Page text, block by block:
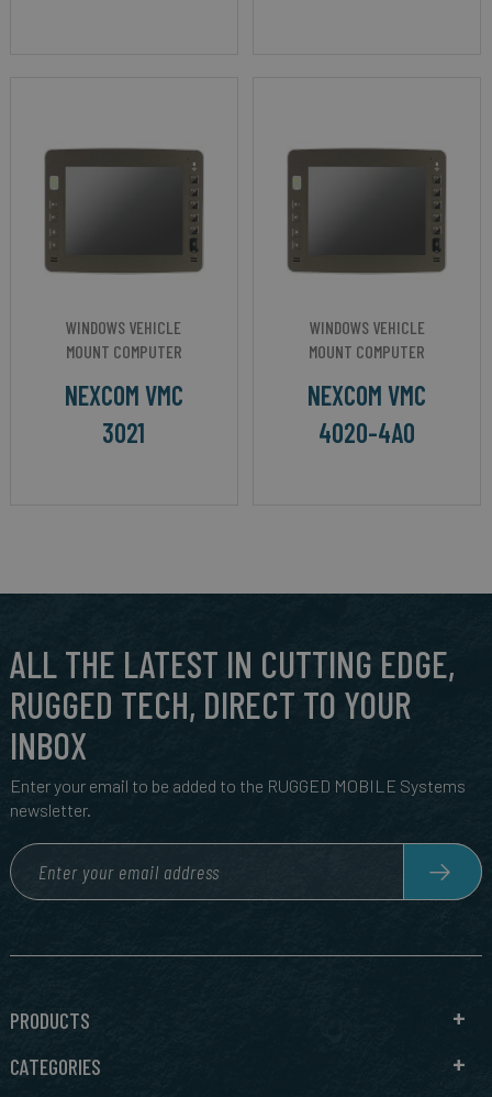
WINDOWS VEHICLE
MOUNT COMPUTER
NEXCOM VMC
3021
WINDOWS VEHICLE
MOUNT COMPUTER
NEXCOM VMC
4020-4A0
ALL THE LATEST IN CUTTING EDGE,
RUGGED TECH, DIRECT TO YOUR
INBOX
Enter your email to be added to the RUGGED MOBILE Systems
newsletter.
PRODUCTS
CATEGORIES